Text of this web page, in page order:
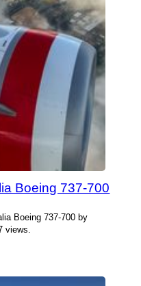
Boeing 737-700
Boeing 737-700 by
views.